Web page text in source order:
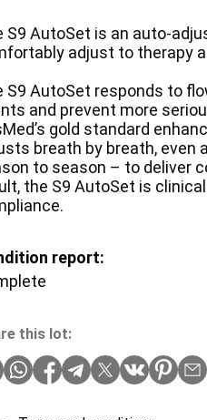
S9 AutoSet is an auto-
adjust to therapy
S9 AutoSet responds to
and prevent more
gold standard
breath by breath, even
to season – to deliver
the S9 AutoSet is
report:
this lot: